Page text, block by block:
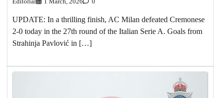
Editorial 1 March, 2026 0
UPDATE: In a thrilling finish, AC Milan defeated Cremonese
2-0 today in the 27th round of the Italian Serie A. Goals from
Strahinja Pavlović in […]